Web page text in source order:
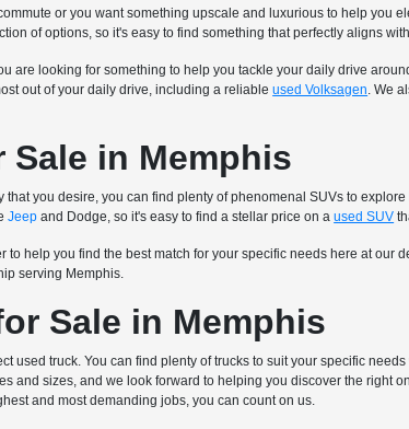
or you want something upscale and luxurious to help
of options, so it's easy to find something that perfectly aligns
are looking for something to help you tackle your daily drive
out of your daily drive, including a reliableused Volksagen. We
Sale in Memphis
that you desire, you can find plenty of phenomenal SUVs to
Jeep and Dodge, so it's easy to find a stellar price on aused SUV
help you find the best match for your specific needs here at
serving Memphis.
Sale in Memphis
used truck. You can find plenty of trucks to suit your specific
and sizes, and we look forward to helping you discover the right
and most demanding jobs, you can count on us.